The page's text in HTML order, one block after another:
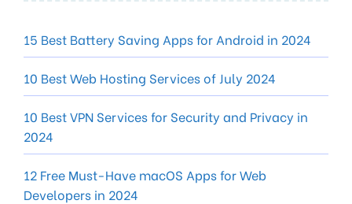
15 Best Battery Saving Apps for Android in 2024
10 Best Web Hosting Services of July 2024
10 Best VPN Services for Security and Privacy in
2024
12 Free Must-Have macOS Apps for Web
Developers in 2024